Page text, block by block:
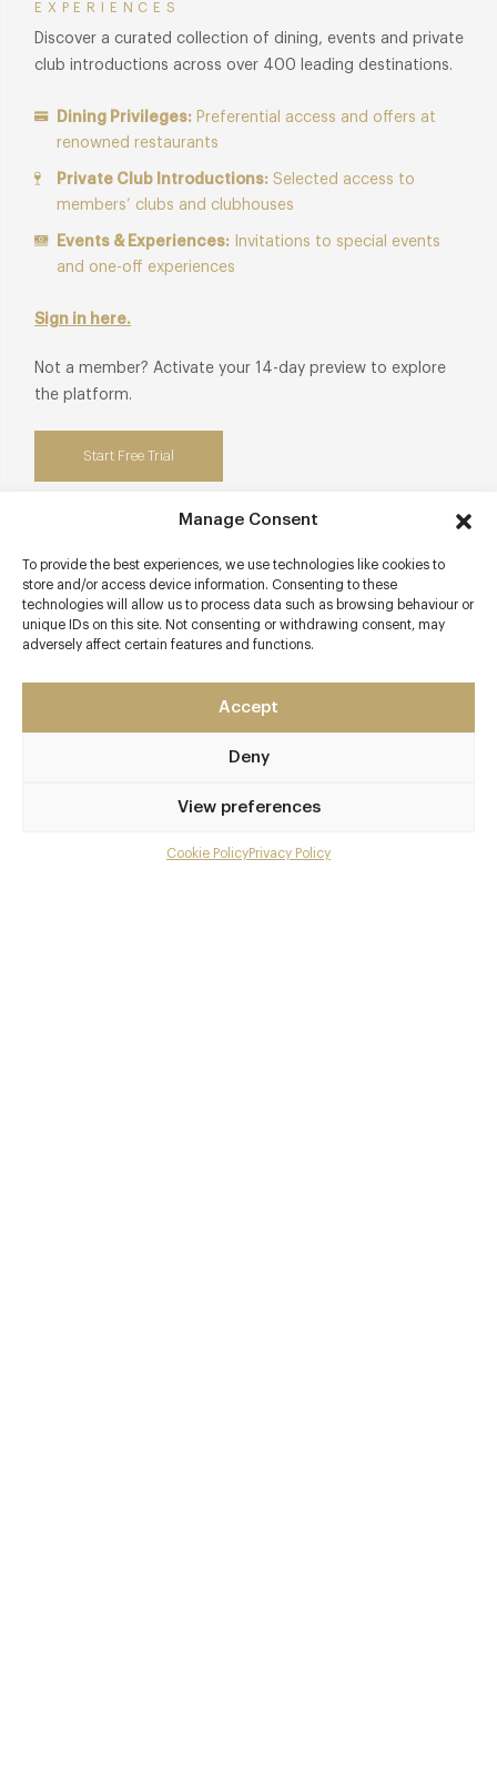
Manage Consent
To provide the best experiences, we use technologies like cookies to
store and/or access device information. Consenting to these
technologies will allow us to process data such as browsing behaviour or
unique IDs on this site. Not consenting or withdrawing consent, may
adversely affect certain features and functions.
Accept
Deny
View preferences
Cookie PolicyPrivacy Policy
EXPERIENCES
Discover a curated collection of dining, events and private
club introductions across over 400 leading destinations.
Dining Privileges: Preferential access and offers at
renowned restaurants
Private Club Introductions: Selected access to
members’ clubs and clubhouses
Events & Experiences: Invitations to special events
and one-off experiences
Sign in here.
Not a member? Activate your 14-day preview to explore
the platform.
Start Free Trial
Contact details
Southam Road
The Cotswolds
Cheltenham
GL52 3NJ